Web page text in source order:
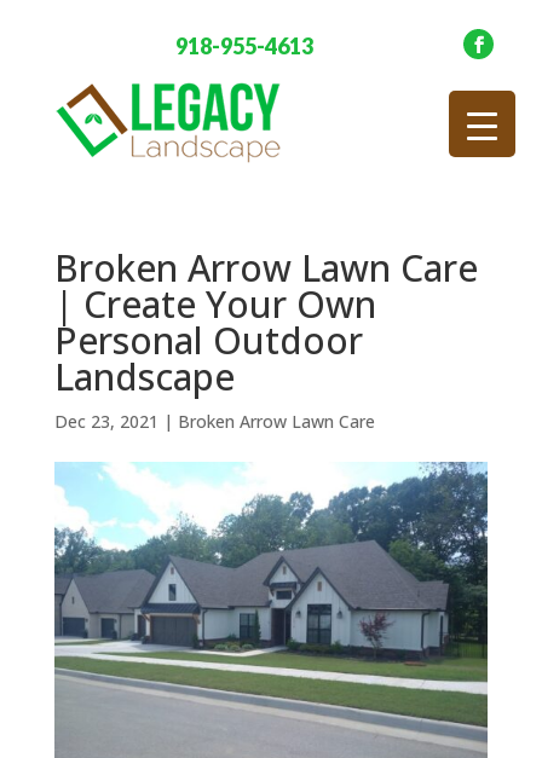
918-955-4613
Broken Arrow Lawn Care
| Create Your Own
Personal Outdoor
Landscape
Dec 23, 2021 | Broken Arrow Lawn Care